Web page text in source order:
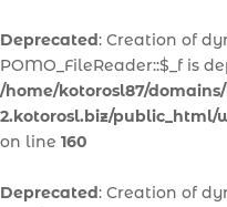
Deprecated: Creation of
POMO_FileReader::$_f is
/home/kotorosl87/
2.kotorosl.biz/public_html/
on line 160
Deprecated: Creation of